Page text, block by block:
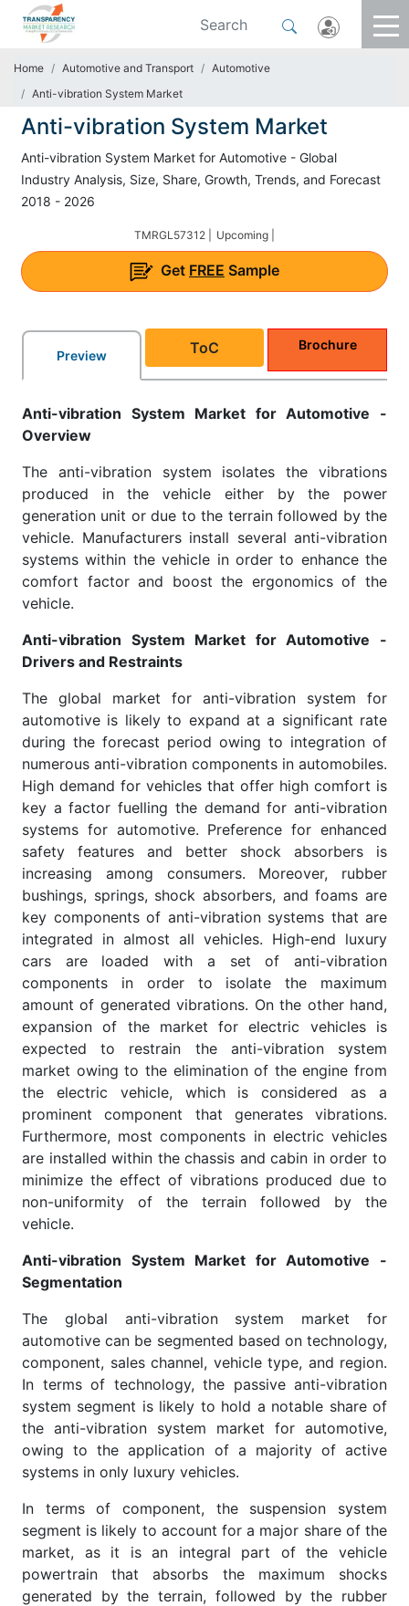
Home Automotive and Transport
Automotive
Anti-vibration System Market
Anti-vibration System Market
Anti-vibration System Market for Automotive - Global
Industry Analysis, Size, Share, Growth, Trends, and Forecast
2018 - 2026
TMRGL57312 | Upcoming |
Get FREE Sample
Preview ToC Brochure
Anti-vibration System Market for Automotive -
Overview
The anti-vibration system isolates the vibrations
produced in the vehicle either by the power
generation unit or due to the terrain followed by the
vehicle. Manufacturers install several anti-vibration
systems within the vehicle in order to enhance the
comfort factor and boost the ergonomics of the
vehicle.
Anti-vibration System Market for Automotive -
Drivers and Restraints
The global market for anti-vibration system for
automotive is likely to expand at a significant rate
during the forecast period owing to integration of
numerous anti-vibration components in automobiles.
High demand for vehicles that offer high comfort is
key a factor fuelling the demand for anti-vibration
systems for automotive. Preference for enhanced
safety features and better shock absorbers is
increasing among consumers. Moreover, rubber
bushings, springs, shock absorbers, and foams are
key components of anti-vibration systems that are
integrated in almost all vehicles. High-end luxury
cars are loaded with a set of anti-vibration
components in order to isolate the maximum
amount of generated vibrations. On the other hand,
expansion of the market for electric vehicles is
expected to restrain the anti-vibration system
market owing to the elimination of the engine from
the electric vehicle, which is considered as a
prominent component that generates vibrations.
Furthermore, most components in electric vehicles
are installed within the chassis and cabin in order to
minimize the effect of vibrations produced due to
non-uniformity of the terrain followed by the
vehicle.
Anti-vibration System Market for Automotive -
Segmentation
The global anti-vibration system market for
automotive can be segmented based on technology,
component, sales channel, vehicle type, and region.
In terms of technology, the passive anti-vibration
system segment is likely to hold a notable share of
the anti-vibration system market for automotive,
owing to the application of a majority of active
systems in only luxury vehicles.
In terms of component, the suspension system
segment is likely to account for a major share of the
market, as it is an integral part of the vehicle
powertrain that absorbs the maximum shocks
generated by the terrain, followed by the rubber